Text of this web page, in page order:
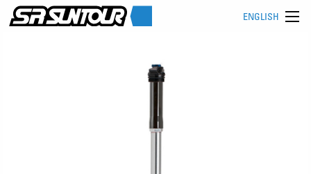
ENGLISH